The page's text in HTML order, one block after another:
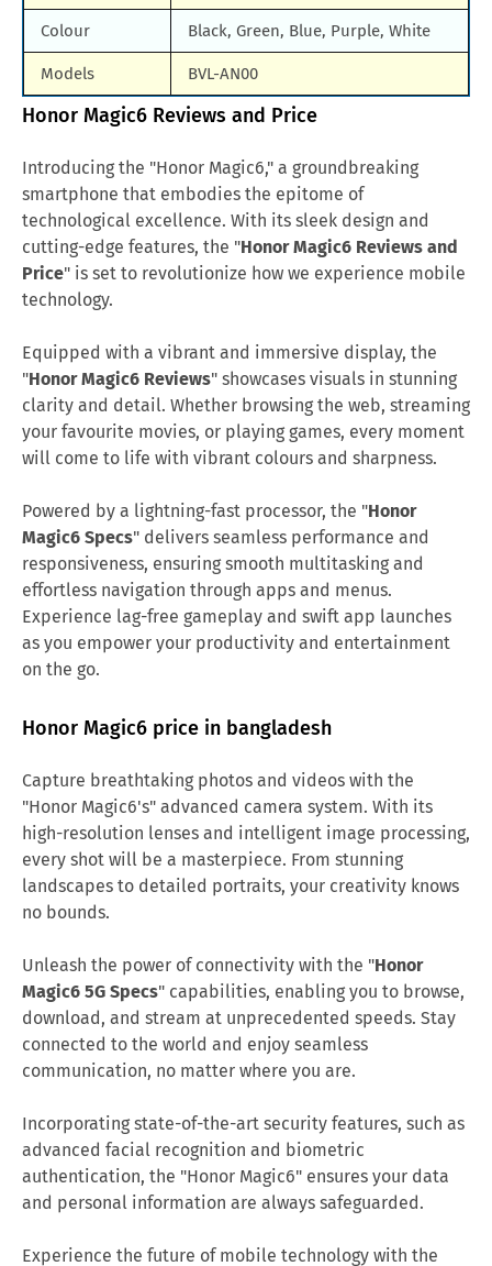
Colour Black, Green, Blue, Purple, White
Models BVL-AN00
Honor Magic6 Reviews and Price
Introducing the "Honor Magic6," a groundbreaking
smartphone that embodies the epitome of
technological excellence. With its sleek design and
cutting-edge features, the "Honor Magic6 Reviews and
Price" is set to revolutionize how we experience mobile
technology.
Equipped with a vibrant and immersive display, the
"Honor Magic6 Reviews" showcases visuals in stunning
clarity and detail. Whether browsing the web, streaming
your favourite movies, or playing games, every moment
will come to life with vibrant colours and sharpness.
Powered by a lightning-fast processor, the "Honor
Magic6 Specs" delivers seamless performance and
responsiveness, ensuring smooth multitasking and
effortless navigation through apps and menus.
Experience lag-free gameplay and swift app launches
as you empower your productivity and entertainment
on the go.
Honor Magic6 price in bangladesh
Capture breathtaking photos and videos with the
"Honor Magic6's" advanced camera system. With its
high-resolution lenses and intelligent image processing,
every shot will be a masterpiece. From stunning
landscapes to detailed portraits, your creativity knows
no bounds.
Unleash the power of connectivity with the "Honor
Magic6 5G Specs" capabilities, enabling you to browse,
download, and stream at unprecedented speeds. Stay
connected to the world and enjoy seamless
communication, no matter where you are.
Incorporating state-of-the-art security features, such as
advanced facial recognition and biometric
authentication, the "Honor Magic6" ensures your data
and personal information are always safeguarded.
Experience the future of mobile technology with the